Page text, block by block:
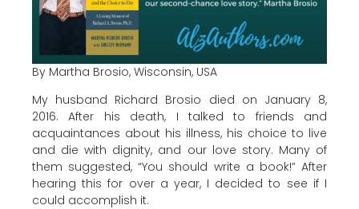
By Martha Brosio, Wisconsin, USA
My husband Richard Brosio died on January 8,
2016. After his death, I talked to friends and
acquaintances about his illness, his choice to live
and die with dignity, and our love story. Many of
them suggested, “You should write a book!” After
hearing this for over a year, I decided to see if I
could accomplish it.